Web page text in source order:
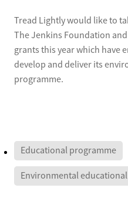
Tread Lightly would like to
The Jenkins Foundation
grants this year which have
develop and deliver its
programme.
Educational programme
Environmental